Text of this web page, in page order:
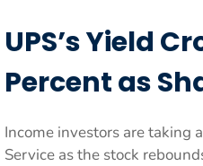
UPS’s Yield
Percent as
Income investors are taking
Service as the stock